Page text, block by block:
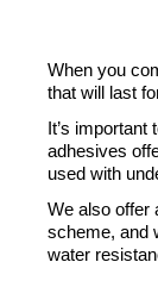
When you
that will last
It’s
adhesives
used with
We also offer
scheme, and
water